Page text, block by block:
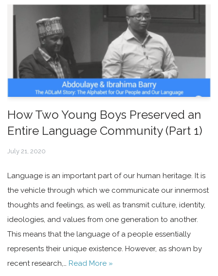
How Two Young Boys Preserved an
Entire Language Community (Part 1)
July 21, 2020
Language is an important part of our human heritage. It is
the vehicle through which we communicate our innermost
thoughts and feelings, as well as transmit culture, identity,
ideologies, and values from one generation to another.
This means that the language of a people essentially
represents their unique existence. However, as shown by
recent research,… Read More »